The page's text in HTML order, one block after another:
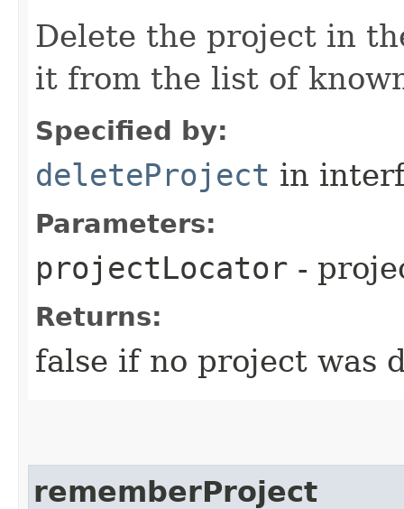
Delete the project in
it from the list of
Specified by:
deleteProject in
Parameters:
projectLocator -
Returns:
false if no project was
rememberProject